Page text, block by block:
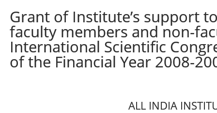
Grant of Institute’s support
faculty members and non-
International Scientific
of the Financial Year 2008-
ALL INDIA